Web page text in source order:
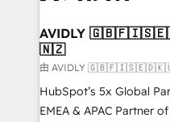
we help: ✔️ Full
optimization ✔️ Data
and reporting
and workflow
programs, training, and
AVIDLY
🇳🇿
由 AVIDLY
HubSpot’s 5x Global
EMEA & APAC Partner